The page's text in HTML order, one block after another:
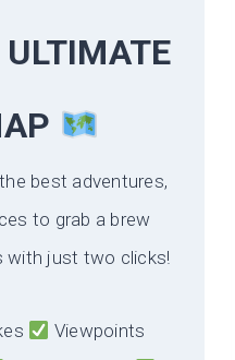
best adventures,
to grab a brew
with just two clicks!
Viewpoints